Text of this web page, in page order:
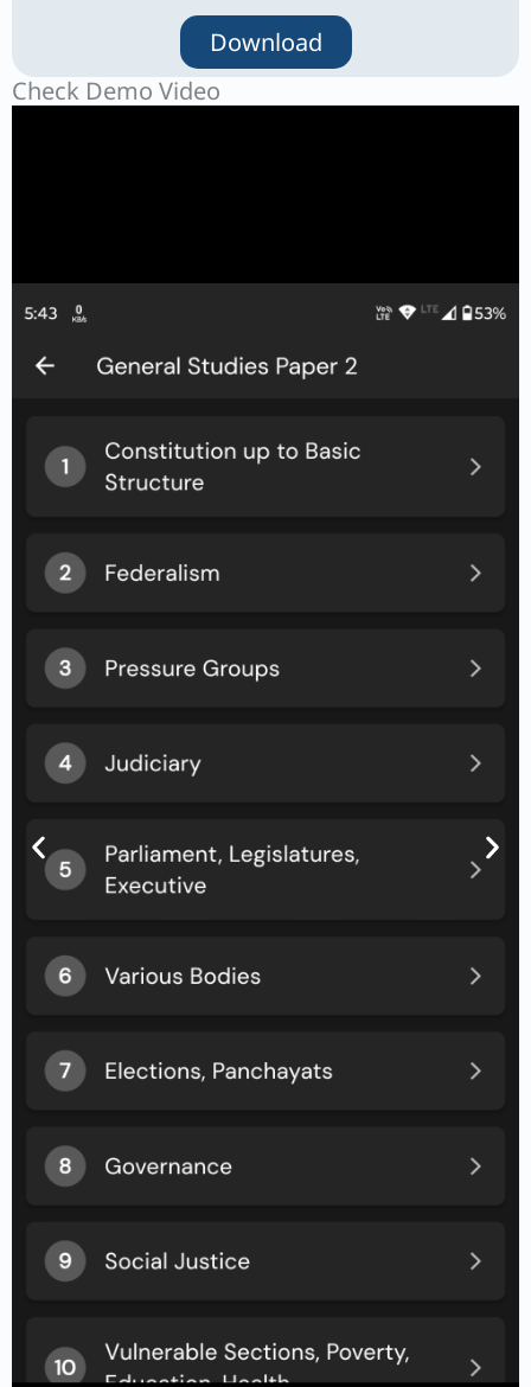
Download
Check Demo Video